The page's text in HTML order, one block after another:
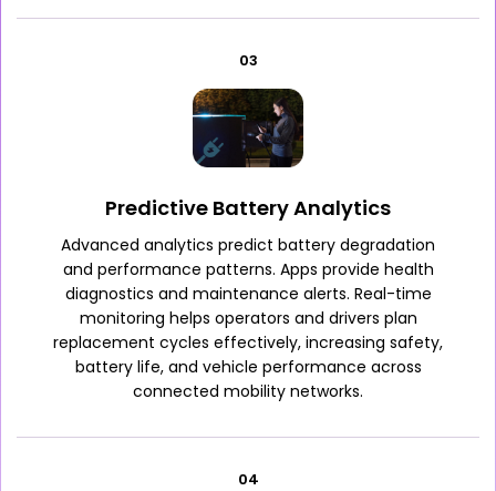
03
Predictive Battery Analytics
Advanced analytics predict battery degradation
and performance patterns. Apps provide health
diagnostics and maintenance alerts. Real-time
monitoring helps operators and drivers plan
replacement cycles effectively, increasing safety,
battery life, and vehicle performance across
connected mobility networks.
04